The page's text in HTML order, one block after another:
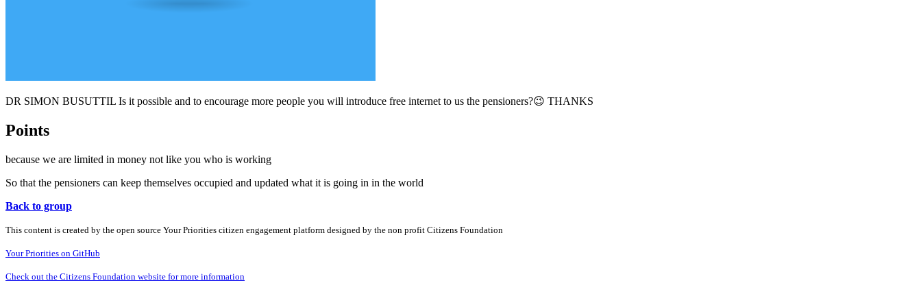
DR SIMON BUSUTTIL Is it possible and to encourage more people you will introduce free internet to us the pensioners?😉 THANKS
Points
because we are limited in money not like you who is working
So that the pensioners can keep themselves occupied and updated what it is going in in the world
Back to group
This content is created by the open source Your Priorities citizen engagement platform designed by the non profit Citizens Foundation
Your Priorities on GitHub
Check out the Citizens Foundation website for more information